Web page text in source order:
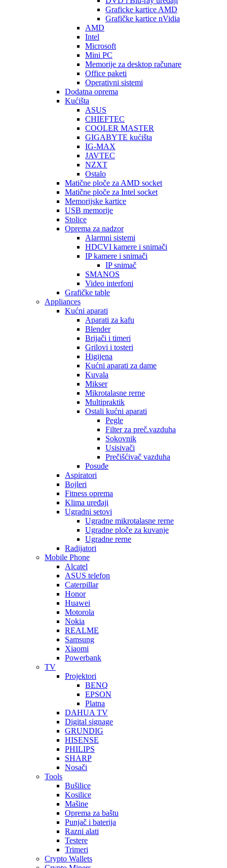
Graficke kartice AMD
Grafičke kartice nVidia
AMD
Intel
Microsoft
Mini PC
Memorije za desktop računare
Office paketi
Operativni sistemi
Dodatna oprema
Kućišta
ASUS
CHIEFTEC
COOLER MASTER
GIGABYTE kućišta
IG-MAX
JAVTEC
NZXT
Ostalo
Matične ploče za AMD socket
Matične ploče za Intel socket
Memorijske kartice
USB memorije
Stolice
Oprema za nadzor
Alarmni sistemi
HDCVI kamere i snimači
IP kamere i snimači
IP snimač
SMANOS
Video interfoni
Grafičke table
Appliances
Kućni aparati
Aparati za kafu
Blender
Brijači i timeri
Grilovi i tosteri
Higijena
Kućni aparati za dame
Kuvala
Mikser
Mikrotalasne rerne
Multipraktik
Ostali kućni aparati
Pegle
Filter za preč.vazduha
Sokovnik
Usisivači
Prečišćivač vazduha
Posuđe
Aspiratori
Bojleri
Fitness oprema
Klima uređaji
Ugradni setovi
Ugradne mikrotalasne rerne
Ugradne ploče za kuvanje
Ugradne rerne
Radijatori
Mobile Phone
Alcatel
ASUS telefon
Caterpillar
Honor
Huawei
Motorola
Nokia
REALME
Samsung
Xiaomi
Powerbank
TV
Projektori
BENQ
EPSON
Platna
DAHUA TV
Digital signage
GRUNDIG
HISENSE
PHILIPS
SHARP
Nosači
Tools
Bušilice
Kosilice
Mašine
Oprema za baštu
Punjač i baterija
Razni alati
Testere
Trimeri
Crypto Wallets